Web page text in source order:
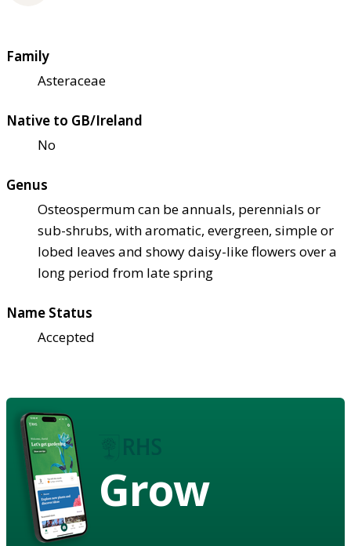
Family
Asteraceae
Native to GB/Ireland
No
Genus
Osteospermum can be annuals, perennials or
sub-shrubs, with aromatic, evergreen, simple or
lobed leaves and showy daisy-like flowers over a
long period from late spring
Name Status
Accepted
Grow